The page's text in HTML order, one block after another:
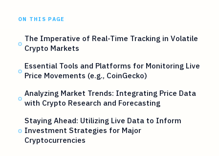
ON THIS PAGE
The Imperative of Real-Time Tracking in Volatile
Crypto Markets
Essential Tools and Platforms for Monitoring Live
Price Movements (e.g., CoinGecko)
Analyzing Market Trends: Integrating Price Data
with Crypto Research and Forecasting
Staying Ahead: Utilizing Live Data to Inform
Investment Strategies for Major
Cryptocurrencies